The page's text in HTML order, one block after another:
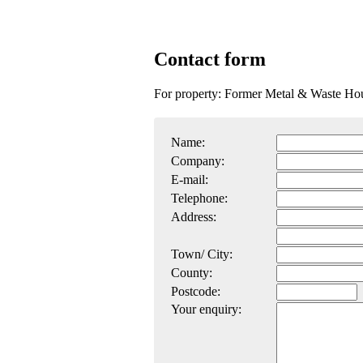
Contact form
For property: Former Metal & Waste
Name:
Company:
E-mail:
Telephone:
Address:
Town/ City:
County:
Postcode:
Your enquiry: